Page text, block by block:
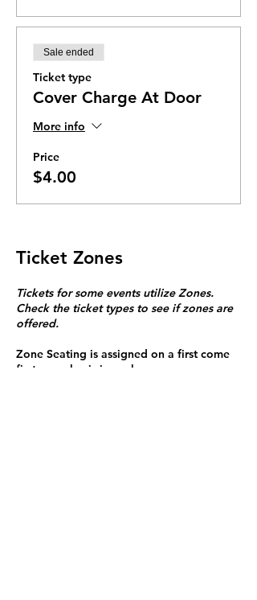
Sale ended
Ticket type
Cover Charge At Door
More info
Price
$4.00
Ticket Zones
Tickets for some events utilize Zones.
Check the ticket types to see if zones are
offered.
Zone Seating is assigned on a first come
first serve basis in each zone.